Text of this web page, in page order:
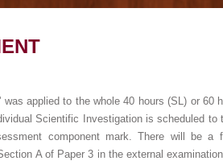
applied to the whole 40 hours (SL) or
Scientific Investigation is scheduled
component mark. There will be
A of Paper 3 in the external